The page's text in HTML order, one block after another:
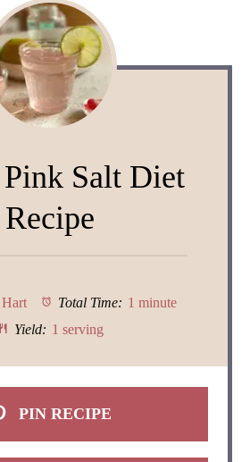
Salt Diet
Recipe
Total Time: 1 minute
Yield: 1 serving
PIN RECIPE